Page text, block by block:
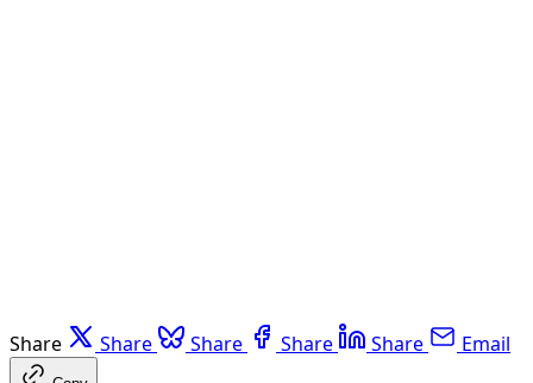
Share Share Share Share Share Email